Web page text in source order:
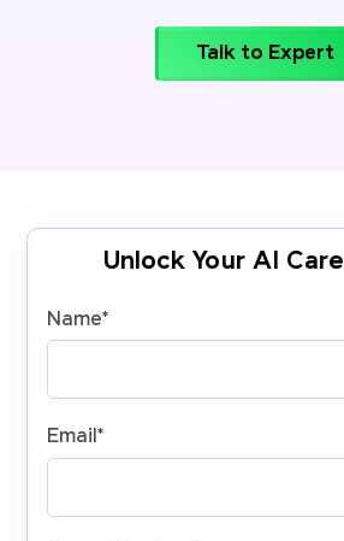
Talk to Expert
Unlock Your AI
Name*
Email*